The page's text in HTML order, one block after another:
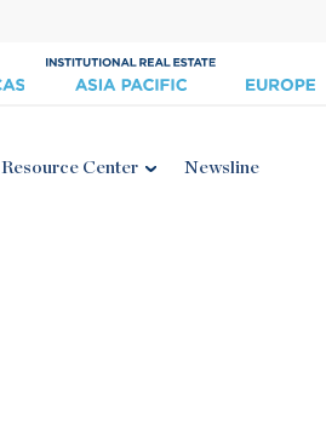
Resource Center Newsline